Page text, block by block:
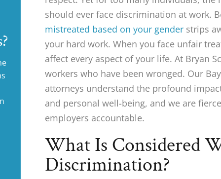
should ever face discrimination at work.
mistreated based on your gender strips
your hard work. When you face unfair
affect every aspect of your life. At Bryan
workers who have been wronged. Our
attorneys understand the profound
and personal well-being, and we are
employers accountable.
What Is Considered
Discrimination?